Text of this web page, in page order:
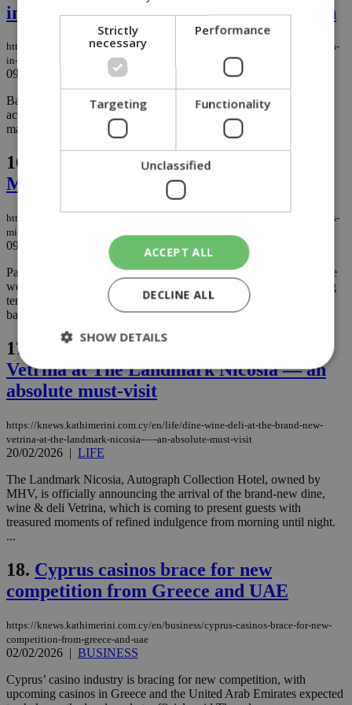
insurance, asset management and fintech
https://knews.kathimerini.com.cy/en/business/boc-eyes-strategic-acquisitions-
in-insurance-asset-management-and-fintech
09/03/2026
BUSINESS
Bank of Cyprus says it is keeping a close watch for potential
acquisitions that could add value to the group, focusing on three
main areas: insurance, asset management and fintech....
16.
Panic buying hit supermarkets last
Monday as Middle East tensions rose
https://knews.kathimerini.com.cy/en/news/panic-buying-hits-supermarkets-as-
middle-east-tensions-continue
09/03/2026
NEWS
Panic buying swept through Cyprus’ retail market at the start of the
week, as anxious consumers rushed to supermarkets amid growing
tensions in the Middle East and reports of attacks near the British
bases at RAF Akrotiri....
17.
Dine, wine & deli at the brand-new
Vetrina at The Landmark Nicosia — an
absolute must-visit
https://knews.kathimerini.com.cy/en/life/dine-wine-deli-at-the-brand-new-
vetrina-at-the-landmark-nicosia-—-an-absolute-must-visit
20/02/2026 | LIFE
The Landmark Nicosia, Autograph Collection Hotel, owned by
MHV, is officially announcing the arrival of the brand-new dine,
wine & deli Vetrina, which is coming to present guests with
treasured moments of refined indulgence from morning until night.
...
18. Cyprus casinos brace for new
competition from Greece and UAE
https://knews.kathimerini.com.cy/en/business/cyprus-casinos-brace-for-new-
competition-from-greece-and-uae
02/02/2026 | BUSINESS
Cyprus’ casino industry is bracing for new competition, with
upcoming casinos in Greece and the United Arab Emirates expected
Strictly
necessary
Performance
Targeting Functionality
Unclassified
ACCEPT ALL
DECLINE ALL
SHOW DETAILS
Strictly necessary
Targeting
Functionality Unclassified
Strictly necessary cookies allow core website
management. The website cannot be used
properly without strictly necessary cookies.
Name
Provider /Domain Expiration
LangCookie
knews.kathimerini.com.cy
1 week 3
days